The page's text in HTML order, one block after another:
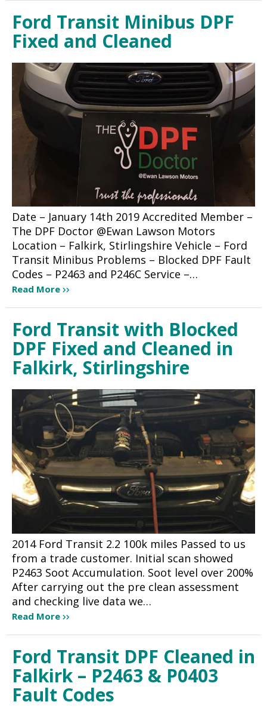
Ford Transit Minibus DPF
Fixed and Cleaned
Date – January 14th 2019 Accredited Member –
The DPF Doctor @Ewan Lawson Motors
Location – Falkirk, Stirlingshire Vehicle – Ford
Transit Minibus Problems – Blocked DPF Fault
Codes – P2463 and P246C Service –…
Read More
Ford Transit with Blocked
DPF Fixed and Cleaned in
Falkirk, Stirlingshire
2014 Ford Transit 2.2 100k miles Passed to us
from a trade customer. Initial scan showed
P2463 Soot Accumulation. Soot level over 200%
After carrying out the pre clean assessment
and checking live data we…
Read More
Ford Transit DPF Cleaned in
Falkirk – P2463 & P0403
Fault Codes